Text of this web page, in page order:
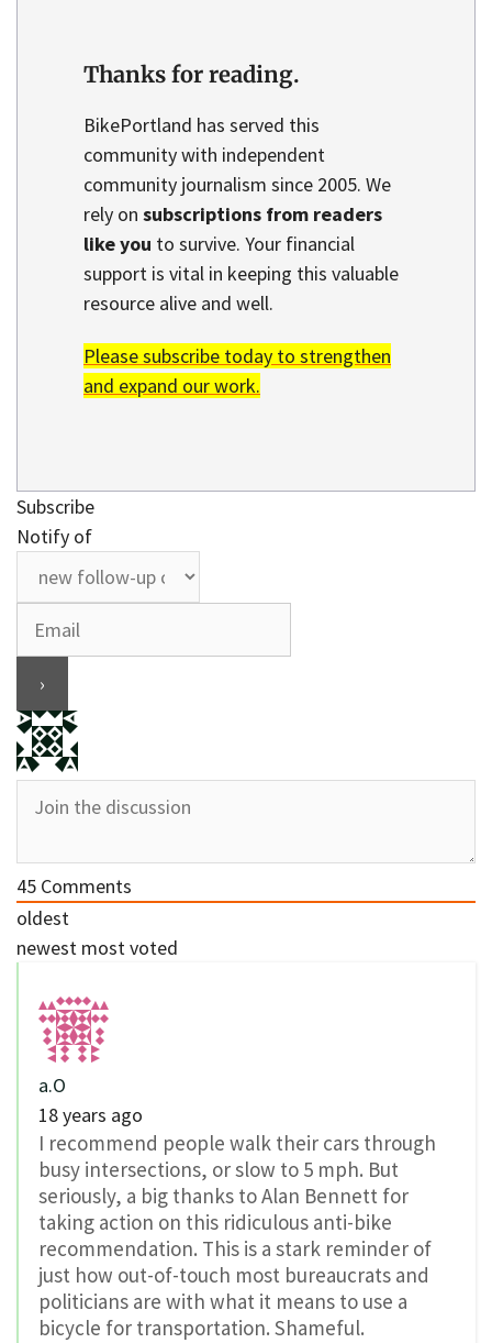
Thanks for reading.
BikePortland has served this
community with independent
community journalism since 2005. We
rely on subscriptions from readers
like you to survive. Your financial
support is vital in keeping this valuable
resource alive and well.
Please subscribe today to strengthen
and expand our work.
Subscribe
Notify of
45 Comments
oldest
newest most voted
a.O
18 years ago
I recommend people walk their cars through
busy intersections, or slow to 5 mph. But
seriously, a big thanks to Alan Bennett for
taking action on this ridiculous anti-bike
recommendation. This is a stark reminder of
just how out-of-touch most bureaucrats and
politicians are with what it means to use a
bicycle for transportation. Shameful.